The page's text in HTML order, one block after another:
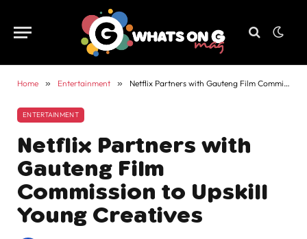
Home » Entertainment » Netflix Partners with Gauteng Film Commission to Upskill Young Creatives
ENTERTAINMENT
Netflix Partners with
Gauteng Film
Commission to Upskill
Young Creatives